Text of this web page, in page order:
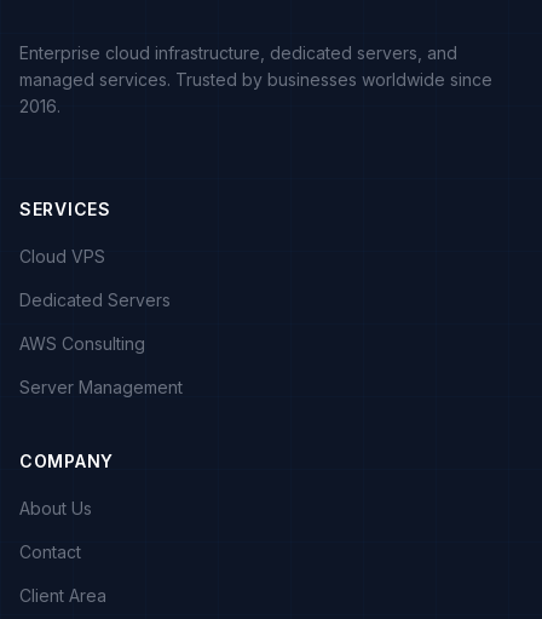
Enterprise cloud infrastructure, dedicated servers, and
managed services. Trusted by businesses worldwide since
2016.
SERVICES
Cloud VPS
Dedicated Servers
AWS Consulting
Server Management
COMPANY
About Us
Contact
Client Area